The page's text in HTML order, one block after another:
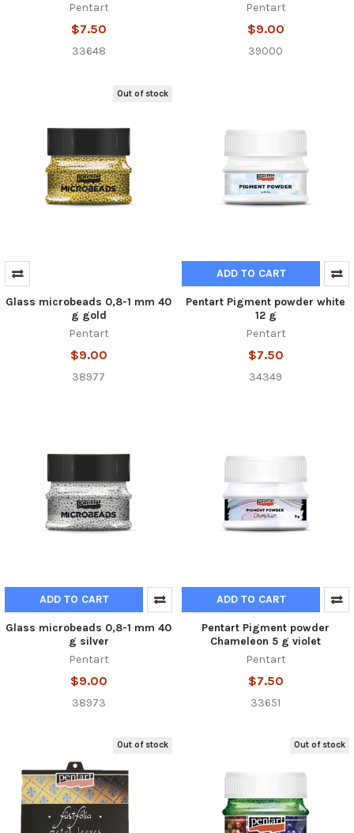
Pentart
$7.50
33648
Pentart
$9.00
39000
Out of stock
Glass microbeads 0,8-1 mm 40
g gold
Pentart
$9.00
38977
ADD TO CART
Pentart Pigment powder white
12 g
Pentart
$7.50
34349
ADD TO CART
Glass microbeads 0,8-1 mm 40
g silver
Pentart
$9.00
38973
ADD TO CART
Pentart Pigment powder
Chameleon 5 g violet
Pentart
$7.50
33651
Out of stock Out of stock